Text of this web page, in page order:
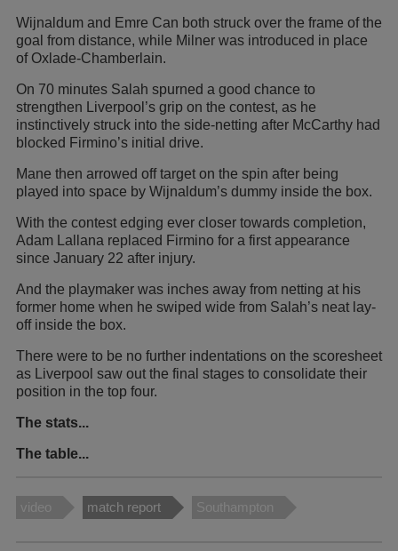
Wijnaldum and Emre Can both struck over the frame of the
goal from distance, while Milner was introduced in place
of Oxlade-Chamberlain.
On 70 minutes Salah spurned a good chance to
strengthen Liverpool’s grip on the contest, as he
instinctively struck into the side-netting after McCarthy had
blocked Firmino’s initial drive.
Mane then arrowed off target on the spin after being
played into space by Wijnaldum’s dummy inside the box.
With the contest edging ever closer towards completion,
Adam Lallana replaced Firmino for a first appearance
since January 22 after injury.
And the playmaker was inches away from netting at his
former home when he swiped wide from Salah’s neat lay-
off inside the box.
There were to be no further indentations on the scoresheet
as Liverpool saw out the final stages to consolidate their
position in the top four.
The stats...
The table...
video match report Southampton